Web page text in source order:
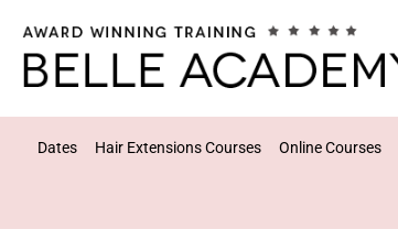
Dates Hair Extensions Courses Online Courses